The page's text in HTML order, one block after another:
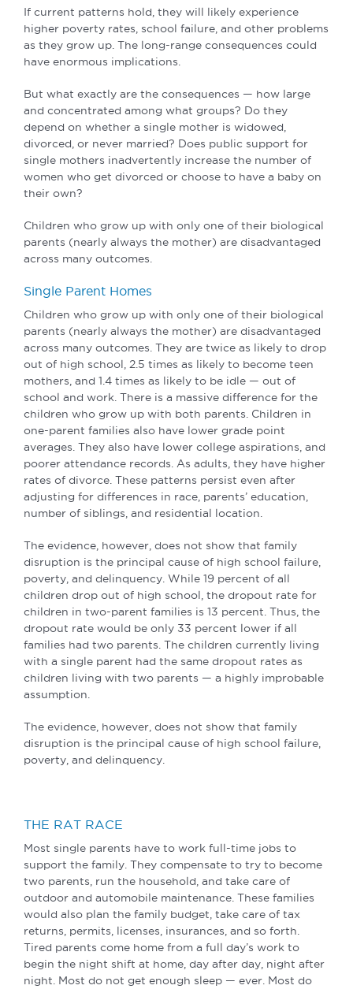
If current patterns hold, they will likely experience
higher poverty rates, school failure, and other problems
as they grow up. The long-range consequences could
have enormous implications.
But what exactly are the consequences — how large
and concentrated among what groups? Do they
depend on whether a single mother is widowed,
divorced, or never married? Does public support for
single mothers inadvertently increase the number of
women who get divorced or choose to have a baby on
their own?
Children who grow up with only one of their biological
parents (nearly always the mother) are disadvantaged
across many outcomes.
Single Parent Homes
Children who grow up with only one of their biological
parents (nearly always the mother) are disadvantaged
across many outcomes. They are twice as likely to drop
out of high school, 2.5 times as likely to become teen
mothers, and 1.4 times as likely to be idle — out of
school and work. There is a massive difference for the
children who grow up with both parents. Children in
one-parent families also have lower grade point
averages. They also have lower college aspirations, and
poorer attendance records. As adults, they have higher
rates of divorce. These patterns persist even after
adjusting for differences in race, parents’ education,
number of siblings, and residential location.
The evidence, however, does not show that family
disruption is the principal cause of high school failure,
poverty, and delinquency. While 19 percent of all
children drop out of high school, the dropout rate for
children in two-parent families is 13 percent. Thus, the
dropout rate would be only 33 percent lower if all
families had two parents. The children currently living
with a single parent had the same dropout rates as
children living with two parents — a highly improbable
assumption.
The evidence, however, does not show that family
disruption is the principal cause of high school failure,
poverty, and delinquency.
THE RAT RACE
Most single parents have to work full-time jobs to
support the family. They compensate to try to become
two parents, run the household, and take care of
outdoor and automobile maintenance. These families
would also plan the family budget, take care of tax
returns, permits, licenses, insurances, and so forth.
Tired parents come home from a full day’s work to
begin the night shift at home, day after day, night after
night. Most do not get enough sleep — ever. Most do